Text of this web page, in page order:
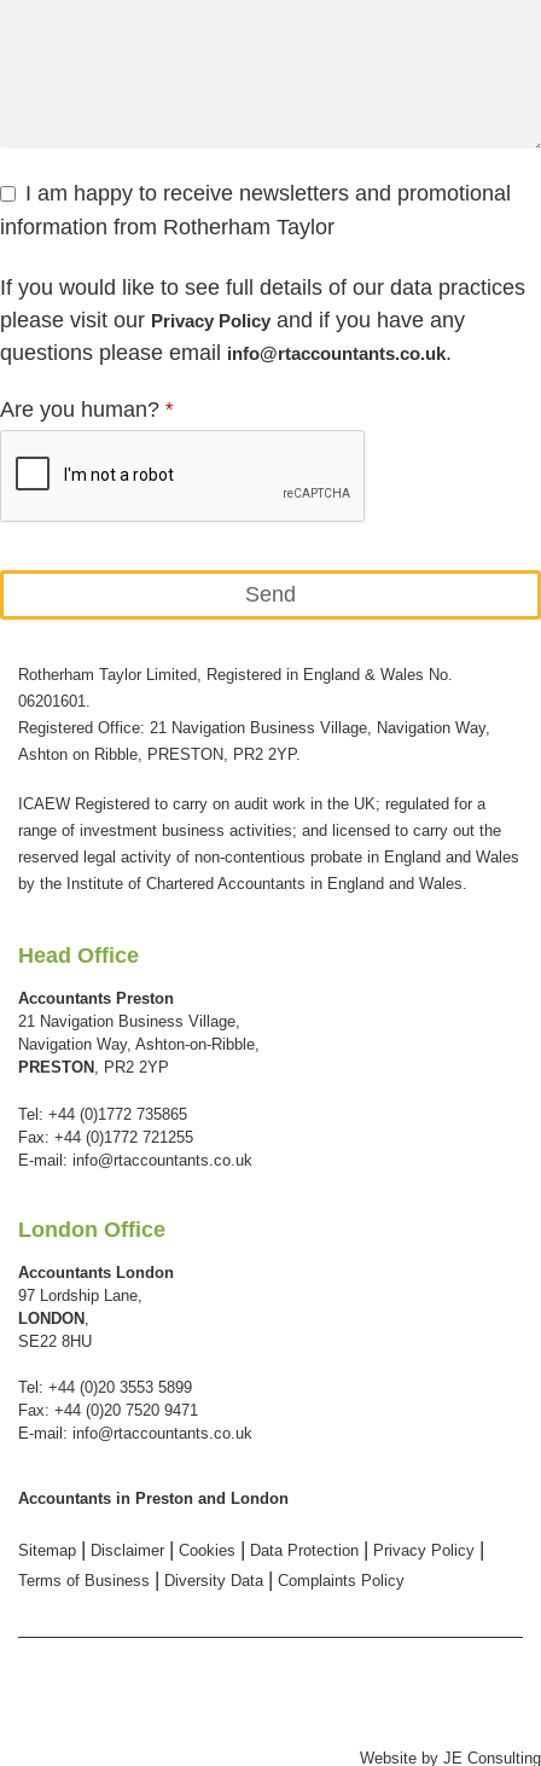
I am happy to receive newsletters and promotional
information from Rotherham Taylor
If you would like to see full details of our data practices
please visit our Privacy Policy and if you have any
questions please email info@rtaccountants.co.uk.
Are you human? *
Send
field
should
be
blank
Rotherham Taylor Limited, Registered in England & Wales No.
06201601.
Registered Office: 21 Navigation Business Village, Navigation Way,
Ashton on Ribble, PRESTON, PR2 2YP.
ICAEW Registered to carry on audit work in the UK; regulated for a
range of investment business activities; and licensed to carry out the
reserved legal activity of non-contentious probate in England and Wales
by the Institute of Chartered Accountants in England and Wales.
Head Office
Accountants Preston
21 Navigation Business Village,
Navigation Way, Ashton-on-Ribble,
PRESTON , PR2 2YP
Tel: +44 (0)1772 735865
Fax: +44 (0)1772 721255
E-mail: info@rtaccountants.co.uk
London Office
Accountants London
97 Lordship Lane,
LONDON
SE22 8HU
Tel: +44 (0)20 3553 5899
Fax: +44 (0)20 7520 9471
E-mail: info@rtaccountants.co.uk
Accountants in Preston and London
Sitemap | Disclaimer | Cookies | Data Protection | Privacy Policy |
Terms of Business | Diversity Data | Complaints Policy
Website by JE Consulting